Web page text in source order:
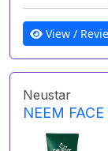
View /
Neustar
NEEM